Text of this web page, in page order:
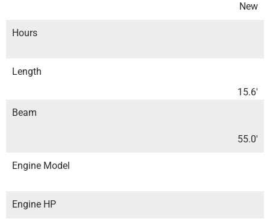
New
Hours
Length
15.6′
Beam
55.0′
Engine Model
Engine HP